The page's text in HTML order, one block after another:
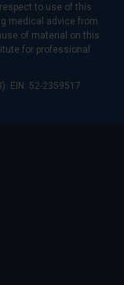
to use of this
medical advice from
of material on this
for professional
EIN: 52-2359517.